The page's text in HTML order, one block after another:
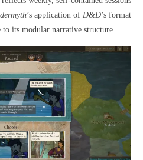
’s application of D&D’s format
to its modular narrative structure.